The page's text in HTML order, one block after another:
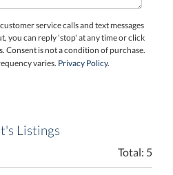
service calls and text messages
you can reply 'stop' at any time or click
Consent is not a condition of purchase.
varies. Privacy Policy.
Listings
Total: 5